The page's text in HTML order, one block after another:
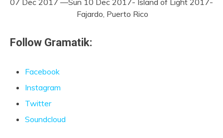
07 Dec 2017 —Sun 10 Dec 2017- Island of Light 2017-
Fajardo, Puerto Rico
Follow Gramatik:
Facebook
Instagram
Twitter
Soundcloud